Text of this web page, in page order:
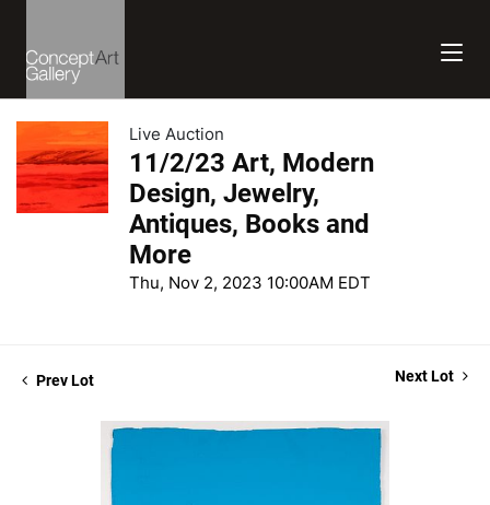
Live Auction
11/2/23 Art, Modern
Design, Jewelry,
Antiques, Books and
More
Thu, Nov 2, 2023 10:00AM EDT
Prev Lot Next Lot